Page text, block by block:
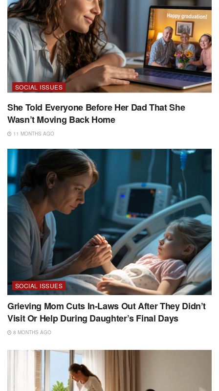
SOCIAL ISSUES
She Told Everyone Before Her Dad That She
Wasn’t Moving Back Home
11 MONTHS AGO
SOCIAL ISSUES
Grieving Mom Cuts In-Laws Out After They Didn’t
Visit Or Help During Daughter’s Final Days
8 MONTHS AGO